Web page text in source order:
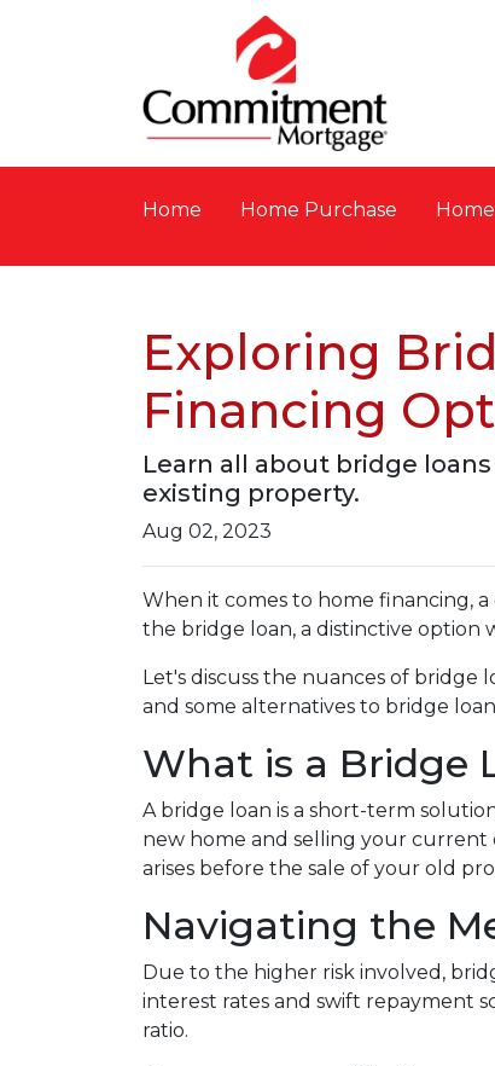
Home Home Purchase
Exploring
Financing
Learn all about bridge
existing property.
Aug 02, 2023
When it comes to home financing,
the bridge loan, a distinctive option
Let's discuss the nuances of bridge
and some alternatives to bridge
What is a Bridge
A bridge loan is a short-term
new home and selling your current
arises before the sale of your old
Navigating the
Due to the higher risk involved,
interest rates and swift repayment
ratio.